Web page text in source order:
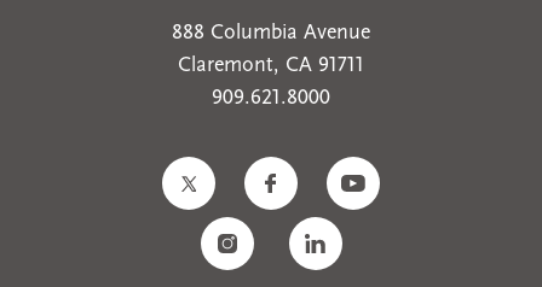
888 Columbia Avenue
Claremont, CA 91711
909.621.8000